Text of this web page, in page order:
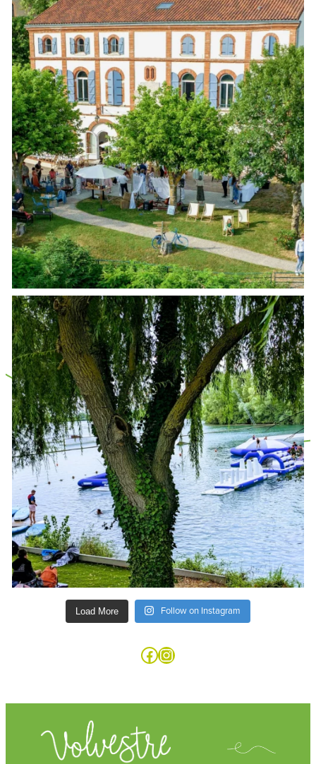
Load More Follow on Instagram
Facebook
Instagram